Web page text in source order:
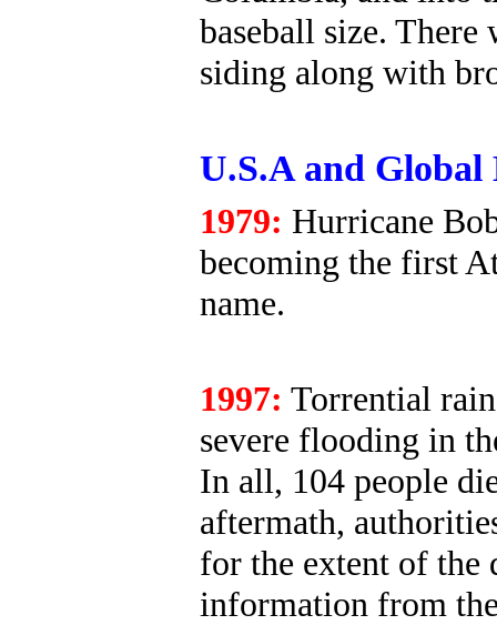
baseball size. There
siding along with
U.S.A and
1979: Hurricane
becoming the first
name.
1997: Torrential
severe flooding in
In all, 104 people
aftermath,
for the extent of the
information from